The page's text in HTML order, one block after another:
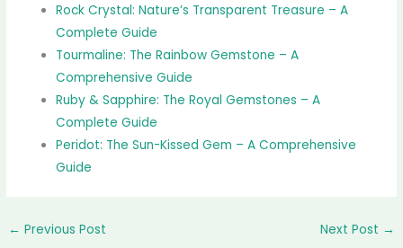
Rock Crystal: Nature’s Transparent Treasure – A
Complete Guide
Tourmaline: The Rainbow Gemstone – A
Comprehensive Guide
Ruby & Sapphire: The Royal Gemstones – A
Complete Guide
Peridot: The Sun-Kissed Gem – A Comprehensive
Guide
← Previous Post Next Post →